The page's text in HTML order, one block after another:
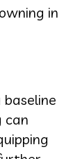
in
can